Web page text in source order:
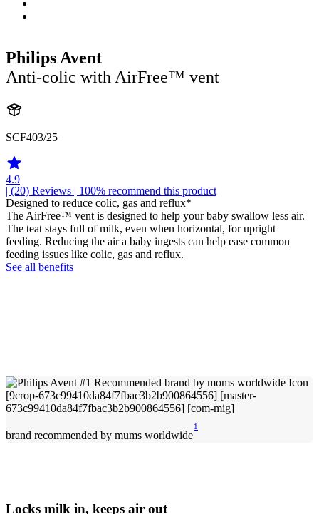
Philips Avent
Anti-colic with AirFree™ vent
SCF403/25
4.9
| (20) Reviews | 100% recommend this product
Designed to reduce colic, gas and reflux*
The AirFree™ vent is designed to help your baby swallow less air.
The teat stays full of milk, even when horizontal, for upright
feeding. Reducing the air a baby ingests can help ease common
feeding issues like colic, gas and reflux.
See all benefits
brand recommended by mums worldwide
1
Locks milk in, keeps air out